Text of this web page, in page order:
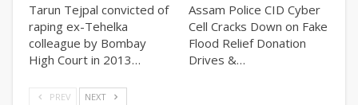
Tarun Tejpal convicted of
raping ex-Tehelka
colleague by Bombay
High Court in 2013…
Assam Police CID Cyber
Cell Cracks Down on Fake
Flood Relief Donation
Drives &…
PREV NEXT